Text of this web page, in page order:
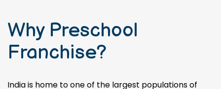
Why Preschool
Franchise?
India is home to one of the largest populations of